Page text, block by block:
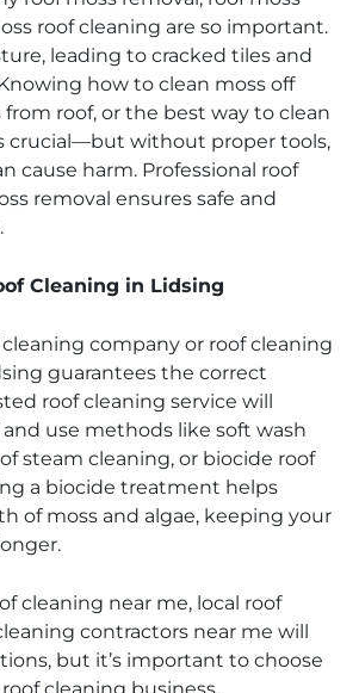
roof cleaning are so important.
leading to cracked tiles and
how to clean moss off
from roof, or the best way to clean
crucial—but without proper tools,
cause harm. Professional roof
removal ensures safe and
Cleaning in Lidsing
company or roof cleaning
guarantees the correct
roof cleaning service will
and use methods like soft wash
steam cleaning, or biocide roof
a biocide treatment helps
of moss and algae, keeping your
cleaning near me, local roof
contractors near me will
but it’s important to choose